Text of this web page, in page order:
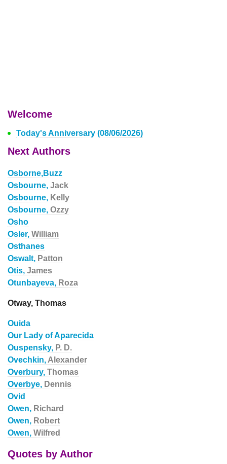
Welcome
Today's Anniversary (08/06/2026)
Next Authors
Osborne,Buzz
Osbourne, Jack
Osbourne, Kelly
Osbourne, Ozzy
Osho
Osler, William
Osthanes
Oswalt, Patton
Otis, James
Otunbayeva, Roza
Otway, Thomas
Ouida
Our Lady of Aparecida
Ouspensky, P. D.
Ovechkin, Alexander
Overbury, Thomas
Overbye, Dennis
Ovid
Owen, Richard
Owen, Robert
Owen, Wilfred
Quotes by Author